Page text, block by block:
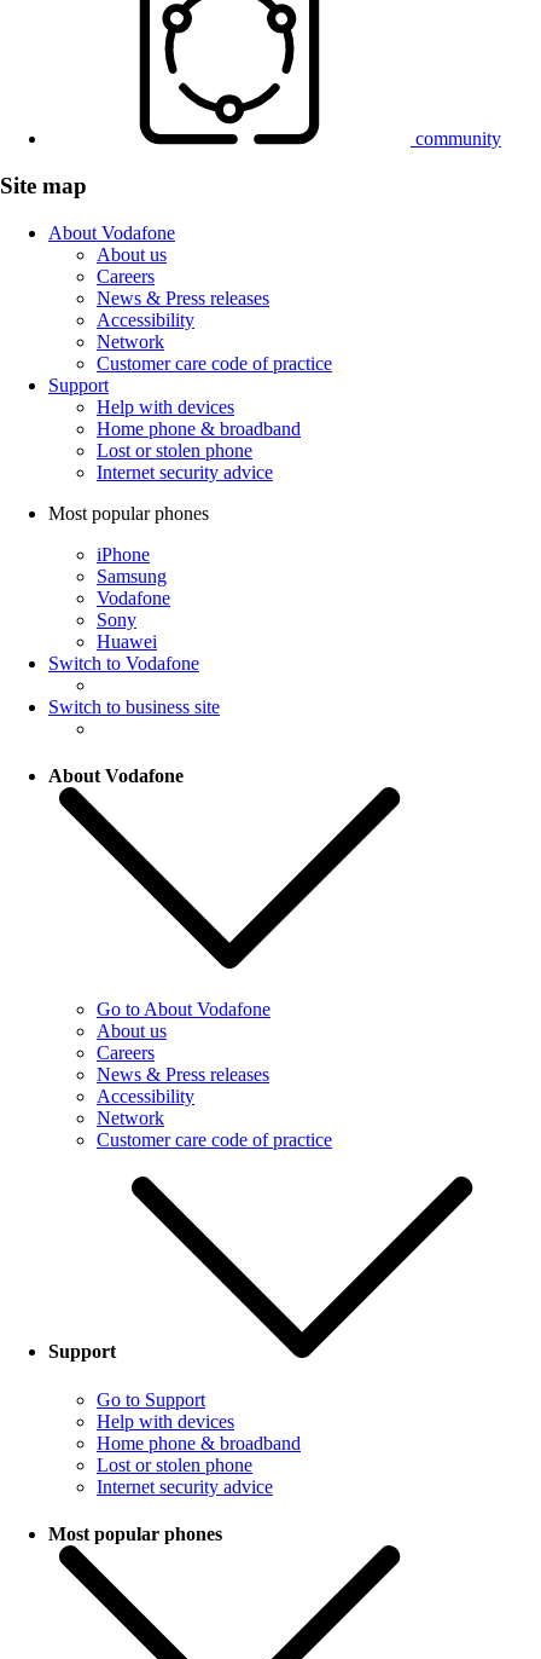
community
Site map
About Vodafone
About us
Careers
News & Press releases
Accessibility
Network
Customer care code of practice
Support
Help with devices
Home phone & broadband
Lost or stolen phone
Internet security advice
Most popular phones
iPhone
Samsung
Vodafone
Sony
Huawei
Switch to Vodafone
Switch to business site
About Vodafone
Go to About Vodafone
About us
Careers
News & Press releases
Accessibility
Network
Customer care code of practice
Support
Go to Support
Help with devices
Home phone & broadband
Lost or stolen phone
Internet security advice
Most popular phones